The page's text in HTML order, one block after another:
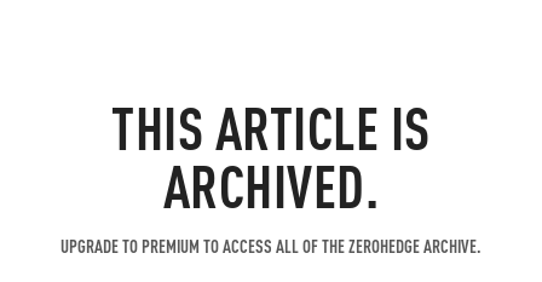
THIS ARTICLE IS
ARCHIVED.
UPGRADE TO PREMIUM TO ACCESS ALL OF THE ZEROHEDGE ARCHIVE.